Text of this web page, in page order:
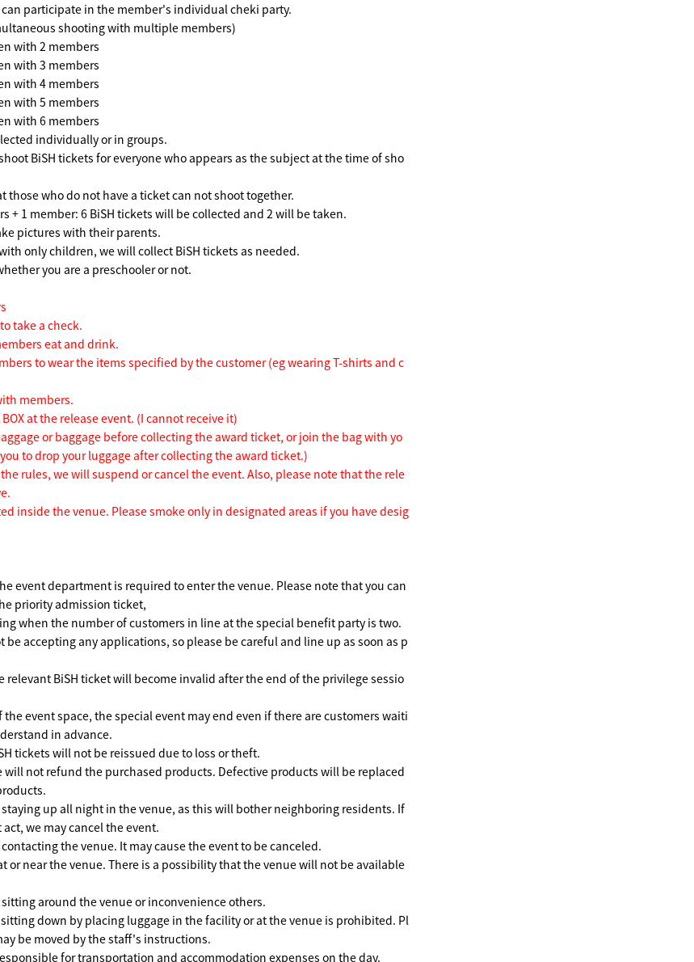
can participate in the member's individual cheki party.
shooting with multiple members)
with 2 members
with 3 members
with 4 members
with 5 members
with 6 members
individually or in groups.
BiSH tickets for everyone who appears as the subject at the time of sho
those who do not have a ticket can not shoot together.
+ 1 member: 6 BiSH tickets will be collected and 2 will be taken.
pictures with their parents.
only children, we will collect BiSH tickets as needed.
you are a preschooler or not.
take a check.
eat and drink.
to wear the items specified by the customer (eg wearing T-shirts and c
members.
at the release event. (I cannot receive it)
or baggage before collecting the award ticket, or join the bag with yo
to drop your luggage after collecting the award ticket.)
rules, we will suspend or cancel the event. Also, please note that the rele
inside the venue. Please smoke only in designated areas if you have desig
event department is required to enter the venue. Please note that you can
priority admission ticket,
when the number of customers in line at the special benefit party is two.
be accepting any applications, so please be careful and line up as soon as p
relevant BiSH ticket will become invalid after the end of the privilege sessio
the event space, the special event may end even if there are customers waiti
in advance.
tickets will not be reissued due to loss or theft.
will not refund the purchased products. Defective products will be replaced
up all night in the venue, as this will bother neighboring residents. If
we may cancel the event.
the venue. It may cause the event to be canceled.
or near the venue. There is a possibility that the venue will not be available
around the venue or inconvenience others.
down by placing luggage in the facility or at the venue is prohibited. Pl
be moved by the staff's instructions.
for transportation and accommodation expenses on the day.